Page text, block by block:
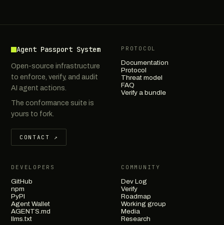
Agent Passport System
Open-source infrastructure
to enforce, verify, and audit
AI agent actions.
The conformance suite is
yours to fork.
CONTACT ↗
PROTOCOL
Documentation
Protocol
Threat model
FAQ
Verify a bundle
DEVELOPERS
GitHub
npm
PyPI
Agent Wallet
AGENTS.md
llms.txt
COMMUNITY
Dev Log
Verify
Roadmap
Working group
Media
Research